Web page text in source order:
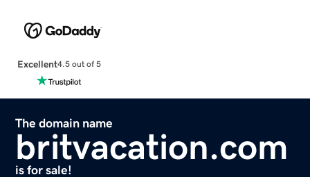
Excellent4.5 out of 5
The domain name
britvacation.com
is for sale!